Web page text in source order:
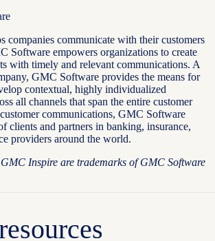
companies communicate with their customers
Software empowers organizations to create
with timely and relevant communications. A
GMC Software provides the means for
contextual, highly individualized
all channels that span the entire customer
communications, GMC Software
clients and partners in banking, insurance,
providers around the world.
Inspire are trademarks of GMC Software